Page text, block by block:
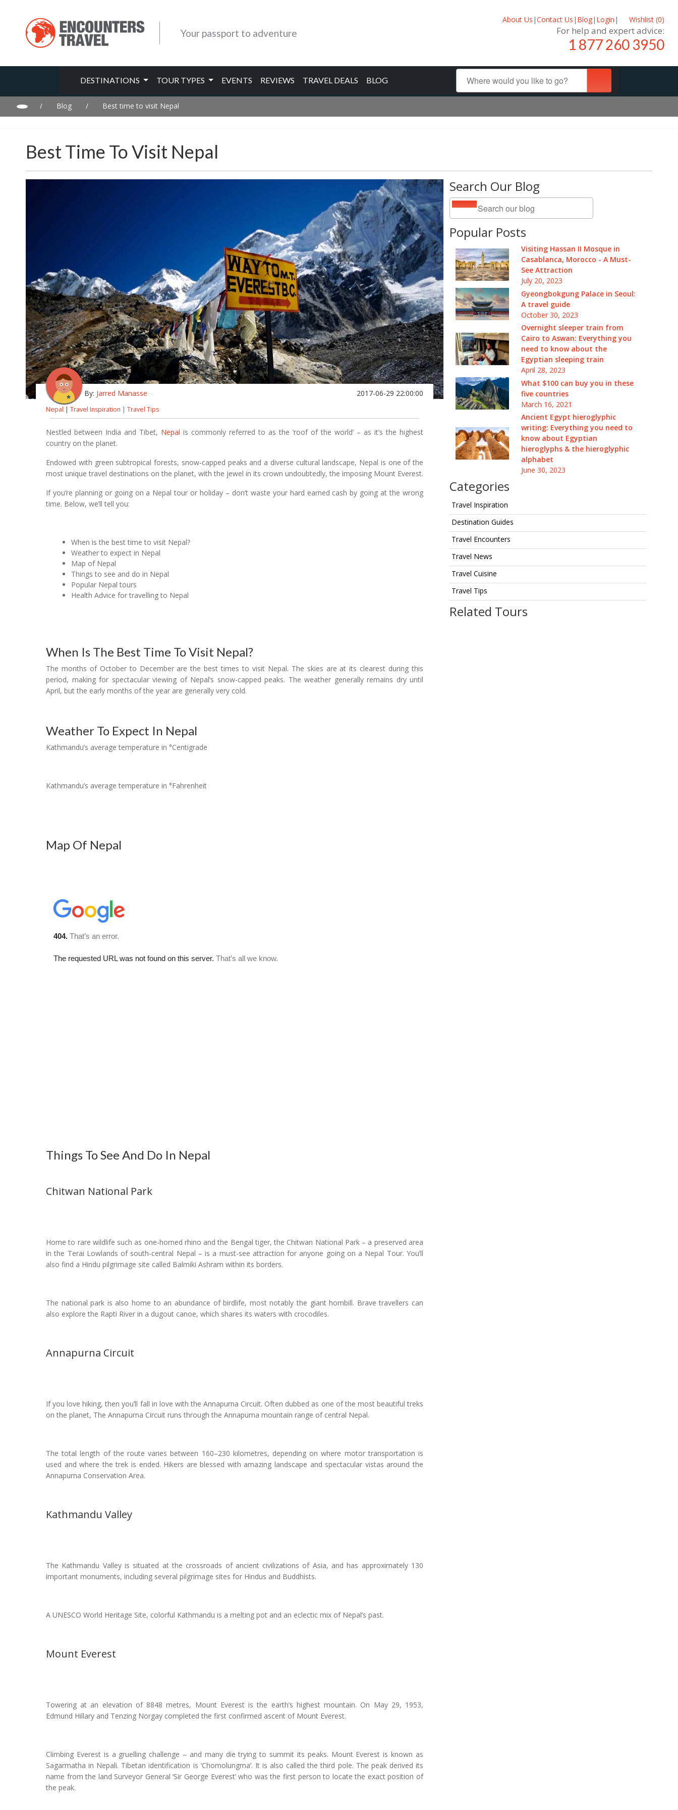
Your passport to adventure
About Us |Contact Us | Blog| Login | Wishlist (0)
For help and expert advice:
1 877 260 3950
DESTINATIONS TOUR TYPES EVENTS REVIEWS TRAVEL DEALS BLOG
/ Blog / Best time to visit Nepal
Best Time To Visit Nepal
Search Our Blog
Popular Posts
Visiting Hassan II Mosque in
Casablanca, Morocco - A Must-
See Attraction
July 20, 2023
Gyeongbokgung Palace in Seoul:
A travel guide
October 30, 2023
Overnight sleeper train from
Cairo to Aswan: Everything you
need to know about the
Egyptian sleeping train
April 28, 2023
What $100 can buy you in these
five countries
March 16, 2021
Ancient Egypt hieroglyphic
writing: Everything you need to
know about Egyptian
hieroglyphs & the hieroglyphic
alphabet
June 30, 2023
Categories
Travel Inspiration
Destination Guides
Travel Encounters
Travel News
Travel Cuisine
Travel Tips
Related Tours
By: Jarred Manasse 2017-06-29 22:00:00
Nepal | Travel Inspiration | Travel Tips
Nestled between India and Tibet, Nepal is commonly referred to as the ‘roof of the world’ – as it’s the highest
country on the planet.
Endowed with green subtropical forests, snow-capped peaks and a diverse cultural landscape, Nepal is one of the
most unique travel destinations on the planet, with the jewel in its crown undoubtedly, the imposing Mount Everest.
If you’re planning or going on a Nepal tour or holiday – don’t waste your hard earned cash by going at the wrong
time. Below, we’ll tell you:
When is the best time to visit Nepal?
Weather to expect in Nepal
Map of Nepal
Things to see and do in Nepal
Popular Nepal tours
Health Advice for travelling to Nepal
When Is The Best Time To Visit Nepal?
The months of October to December are the best times to visit Nepal. The skies are at its clearest during this
period, making for spectacular viewing of Nepal’s snow-capped peaks. The weather generally remains dry until
April, but the early months of the year are generally very cold.
Weather To Expect In Nepal
Kathmandu’s average temperature in °Centigrade
Kathmandu’s average temperature in °Fahrenheit
Map Of Nepal
Things To See And Do In Nepal
Chitwan National Park
Home to rare wildlife such as one-horned rhino and the Bengal tiger, the Chitwan National Park – a preserved area
in the Terai Lowlands of south-central Nepal – is a must-see attraction for anyone going on a Nepal Tour. You’ll
also find a Hindu pilgrimage site called Balmiki Ashram within its borders.
The national park is also home to an abundance of birdlife, most notably the giant hornbill. Brave travellers can
also explore the Rapti River in a dugout canoe, which shares its waters with crocodiles.
Annapurna Circuit
If you love hiking, then you’ll fall in love with the Annapurna Circuit. Often dubbed as one of the most beautiful treks
on the planet, The Annapurna Circuit runs through the Annapurna mountain range of central Nepal.
The total length of the route varies between 160–230 kilometres, depending on where motor transportation is
used and where the trek is ended. Hikers are blessed with amazing landscape and spectacular vistas around the
Annapurna Conservation Area.
Kathmandu Valley
The Kathmandu Valley is situated at the crossroads of ancient civilizations of Asia, and has approximately 130
important monuments, including several pilgrimage sites for Hindus and Buddhists.
A UNESCO World Heritage Site, colorful Kathmandu is a melting pot and an eclectic mix of Nepal’s past.
Mount Everest
Towering at an elevation of 8848 metres, Mount Everest is the earth’s highest mountain. On May 29, 1953,
Edmund Hillary and Tenzing Norgay completed the first confirmed ascent of Mount Everest.
Climbing Everest is a gruelling challenge – and many die trying to summit its peaks. Mount Everest is known as
Sagarmatha in Nepali. Tibetan identification is ‘Chomolungma’. It is also called the third pole. The peak derived its
name from the land Surveyor General ‘Sir George Everest’ who was the first person to locate the exact position of
the peak.